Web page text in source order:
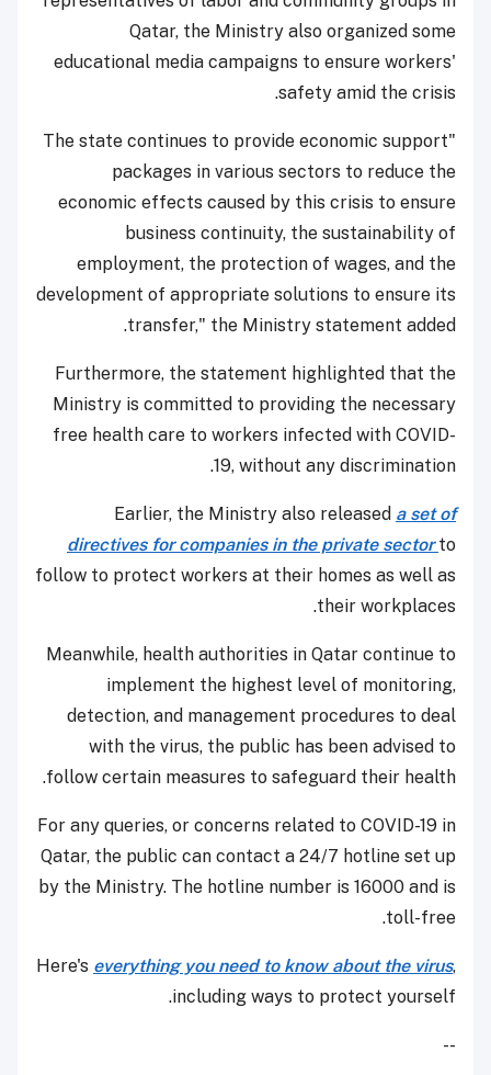
Qatar, the Ministry also organized some
educational media campaigns to ensure workers'
safety amid the crisis.
"The state continues to provide economic support
packages in various sectors to reduce the
economic effects caused by this crisis to ensure
business continuity, the sustainability of
employment, the protection of wages, and the
development of appropriate solutions to ensure its
transfer," the Ministry statement added.
Furthermore, the statement highlighted that the
Ministry is committed to providing the necessary
free health care to workers infected with COVID-
19, without any discrimination.
Earlier, the Ministry also released a set of
directives for companies in the private sector to
follow to protect workers at their homes as well as
their workplaces.
Meanwhile, health authorities in Qatar continue to
implement the highest level of monitoring,
detection, and management procedures to deal
with the virus, the public has been advised to
follow certain measures to safeguard their health.
For any queries, or concerns related to COVID-19 in
Qatar, the public can contact a 24/7 hotline set up
by the Ministry. The hotline number is 16000 and is
toll-free.
Here's everything you need to know about the virus,
including ways to protect yourself.
--